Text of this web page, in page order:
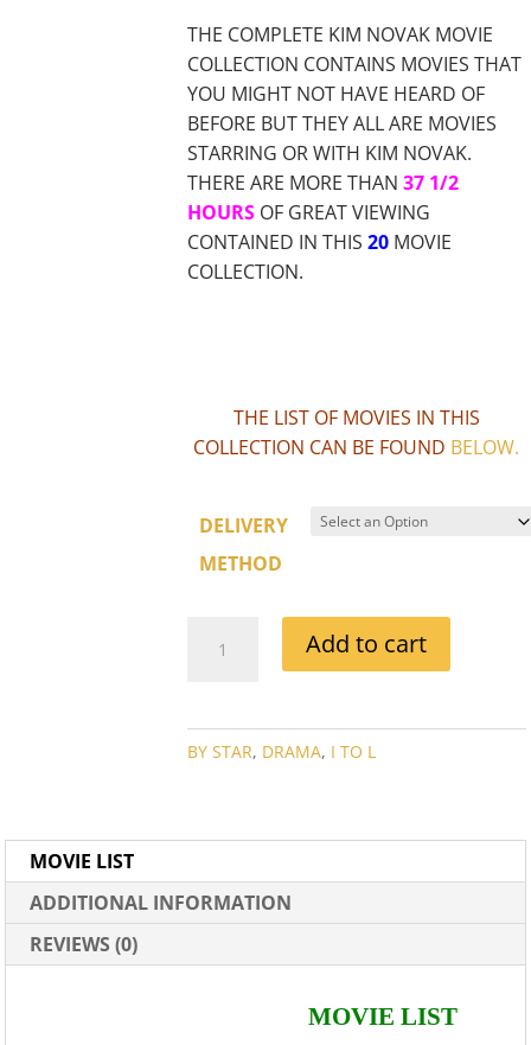
THE COMPLETE KIM NOVAK MOVIE
COLLECTION CONTAINS MOVIES THAT
YOU MIGHT NOT HAVE HEARD OF
BEFORE BUT THEY ALL ARE MOVIES
STARRING OR WITH KIM NOVAK.
THERE ARE MORE THAN37 1/2
HOURS OF GREAT VIEWING
CONTAINED IN THIS20 MOVIE
COLLECTION.
THE LIST OF MOVIES IN THIS
COLLECTION CAN BE FOUND BELOW.
DELIVERY
METHOD
NOVAK
QUANTITY
Add to cart
BY STAR, DRAMA, I TO L
MOVIE LIST
ADDITIONAL INFORMATION
REVIEWS (0)
MOVIE LIST